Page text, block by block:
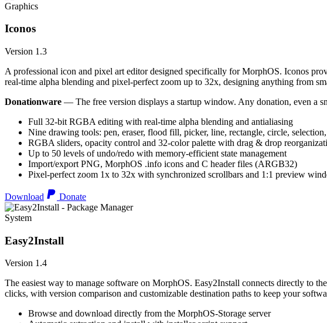
Graphics
Iconos
Version 1.3
A professional icon and pixel art editor designed specifically for MorphOS. Iconos
real-time alpha blending and pixel-perfect zoom up to 32x, designing anything from
Donationware — The free version displays a startup window. Any donation, even a
Full 32-bit RGBA editing with real-time alpha blending and antialiasing
Nine drawing tools: pen, eraser, flood fill, picker, line, rectangle, circle,
RGBA sliders, opacity control and 32-color palette with drag & drop
Up to 50 levels of undo/redo with memory-efficient state management
Import/export PNG, MorphOS .info icons and C header files (ARGB32)
Pixel-perfect zoom 1x to 32x with synchronized scrollbars and 1:1 preview
Download Donate
System
Easy2Install
Version 1.4
The easiest way to manage software on MorphOS. Easy2Install connects directly to
clicks, with version comparison and customizable destination paths to keep your
Browse and download directly from the MorphOS-Storage server